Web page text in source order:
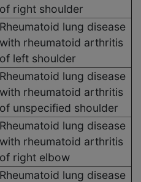
of right shoulder
Rheumatoid lung disease
with rheumatoid arthritis
of left shoulder
Rheumatoid lung disease
with rheumatoid arthritis
of unspecified shoulder
Rheumatoid lung disease
with rheumatoid arthritis
of right elbow
Rheumatoid lung disease